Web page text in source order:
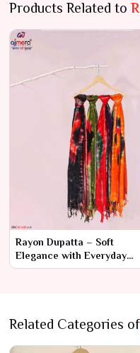
Products Related to
Rayon Dupatta – Soft
Elegance with Everyday
Comfort
Related Categories of